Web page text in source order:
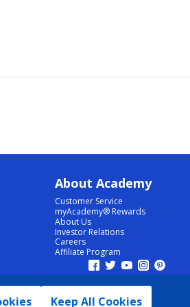
Keep All Cookies
About Academy
Customer Service
myAcademy® Rewards
About Us
Investor Relations
Careers
Affiliate Program